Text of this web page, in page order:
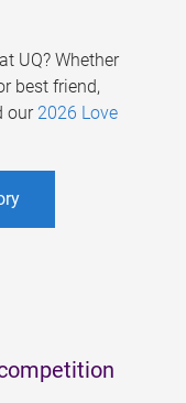
UQ? Whether
best friend,
our 2026 Love